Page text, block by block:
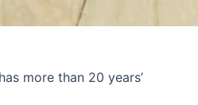
more than 20 years’